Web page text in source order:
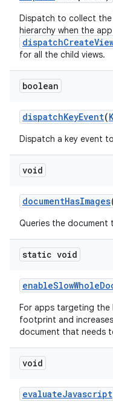
Dispatch to collect the
hierarchy when the
for all the child views.
boolean
dispatchKeyEvent(
Dispatch a key event
void
documentHasImages
Queries the document
static void
enableSlowWhole
For apps targeting the
footprint and
document that needs
void
evaluateJavascript